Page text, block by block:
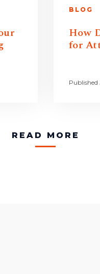
BLOG
How
for
Published
READ MORE